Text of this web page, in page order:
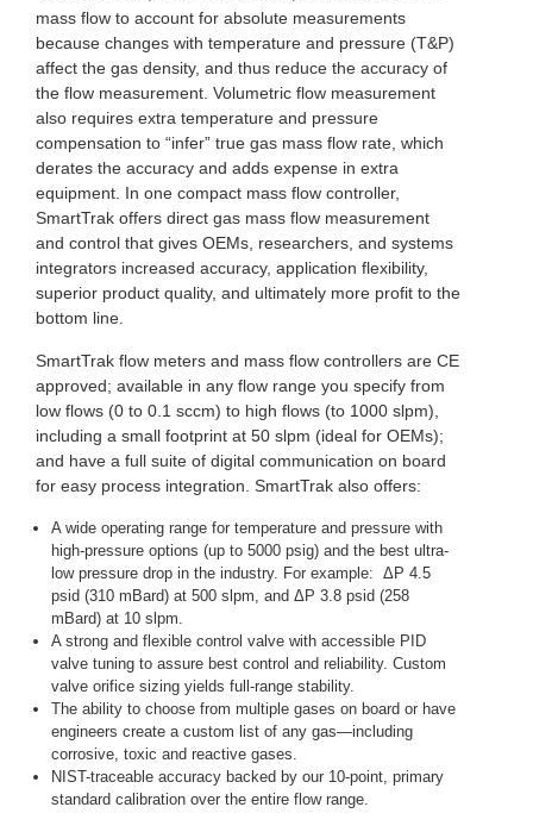
mass flow to account for absolute measurements
because changes with temperature and pressure (T&P)
affect the gas density, and thus reduce the accuracy of
the flow measurement. Volumetric flow measurement
also requires extra temperature and pressure
compensation to “infer” true gas mass flow rate, which
derates the accuracy and adds expense in extra
equipment. In one compact mass flow controller,
SmartTrak offers direct gas mass flow measurement
and control that gives OEMs, researchers, and systems
integrators increased accuracy, application flexibility,
superior product quality, and ultimately more profit to the
bottom line.
SmartTrak flow meters and mass flow controllers are CE
approved; available in any flow range you specify from
low flows (0 to 0.1 sccm) to high flows (to 1000 slpm),
including a small footprint at 50 slpm (ideal for OEMs);
and have a full suite of digital communication on board
for easy process integration. SmartTrak also offers:
A wide operating range for temperature and pressure with
high-pressure options (up to 5000 psig) and the best ultra-
low pressure drop in the industry. For example: ΔP 4.5
psid (310 mBard) at 500 slpm, and ΔP 3.8 psid (258
mBard) at 10 slpm.
A strong and flexible control valve with accessible PID
valve tuning to assure best control and reliability. Custom
valve orifice sizing yields full-range stability.
The ability to choose from multiple gases on board or have
engineers create a custom list of any gas—including
corrosive, toxic and reactive gases.
NIST-traceable accuracy backed by our 10-point, primary
standard calibration over the entire flow range.